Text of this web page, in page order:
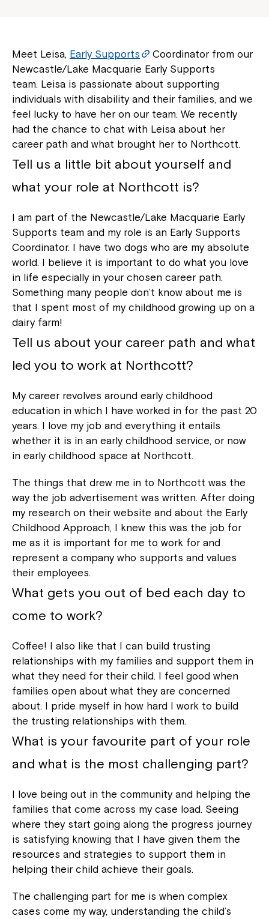
Meet Leisa, Early Supports
Coordinator from our
Newcastle/Lake Macquarie Early Supports
team. Leisa is passionate about supporting
individuals with disability and their families, and we
feel lucky to have her on our team. We recently
had the chance to chat with Leisa about her
career path and what brought her to Northcott.
Tell us a little bit about yourself and
what your role at Northcott is?
I am part of the Newcastle/Lake Macquarie Early
Supports team and my role is an Early Supports
Coordinator. I have two dogs who are my absolute
world. I believe it is important to do what you love
in life especially in your chosen career path.
Something many people don’t know about me is
that I spent most of my childhood growing up on a
dairy farm!
Tell us about your career path and what
led you to work at Northcott?
My career revolves around early childhood
education in which I have worked in for the past 20
years. I love my job and everything it entails
whether it is in an early childhood service, or now
in early childhood space at Northcott.
The things that drew me in to Northcott was the
way the job advertisement was written. After doing
my research on their website and about the Early
Childhood Approach, I knew this was the job for
me as it is important for me to work for and
represent a company who supports and values
their employees.
What gets you out of bed each day to
come to work?
Coffee! I also like that I can build trusting
relationships with my families and support them in
what they need for their child. I feel good when
families open about what they are concerned
about. I pride myself in how hard I work to build
the trusting relationships with them.
What is your favourite part of your role
and what is the most challenging part?
I love being out in the community and helping the
families that come across my case load. Seeing
where they start going along the progress journey
is satisfying knowing that I have given them the
resources and strategies to support them in
helping their child achieve their goals.
The challenging part for me is when complex
cases come my way, understanding the child’s